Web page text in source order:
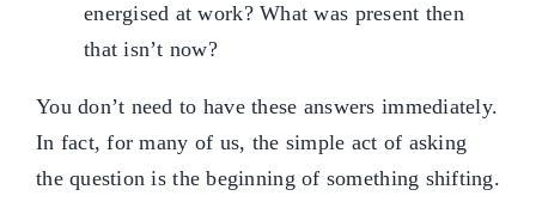
energised at work? What was present then
that isn’t now?
You don’t need to have these answers immediately.
In fact, for many of us, the simple act of asking
the question is the beginning of something shifting.